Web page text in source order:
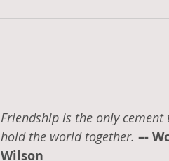
Friendship is the only
hold the world together. –-
Wilson